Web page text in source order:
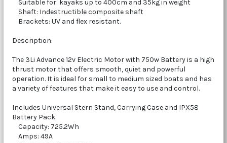
Suitable for: kayaks up to 400cm and 35kg in weight
Shaft: Indestructible composite shaft
Brackets: UV and flex resistant.
Description:
The 3Li Advance 12v Electric Motor with 750w Battery is a high
thrust motor that offers smooth, quiet and powerful
operation. It is ideal for small to medium sized boats and has
a variety of features that make it easy to use and control.
Includes Universal Stern Stand, Carrying Case and IPX58
Battery Pack.
Capacity: 725.2Wh
Amps: 49A